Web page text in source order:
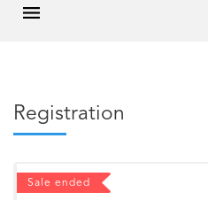
Registration
Sale ended